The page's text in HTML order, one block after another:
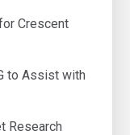
Crescent
to Assist with
Research